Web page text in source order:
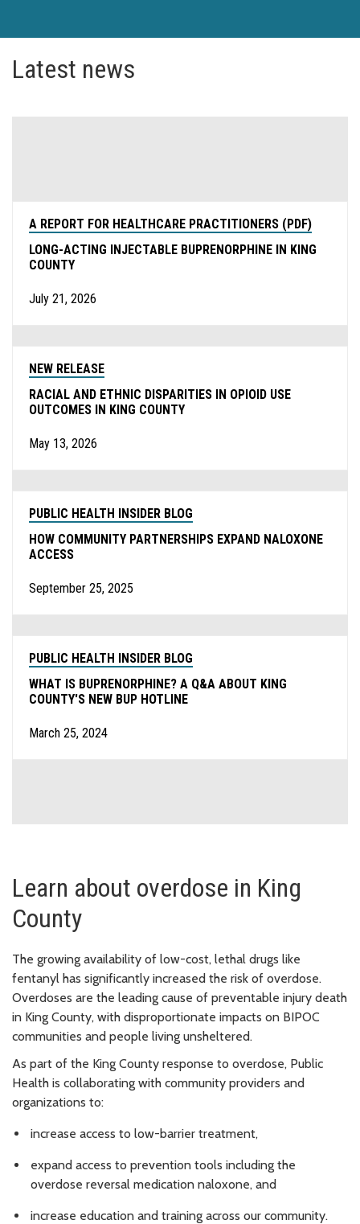
Latest news
A REPORT FOR HEALTHCARE PRACTITIONERS (PDF)
LONG-ACTING INJECTABLE BUPRENORPHINE IN KING
COUNTY
July 21, 2026
NEW RELEASE
RACIAL AND ETHNIC DISPARITIES IN OPIOID USE
OUTCOMES IN KING COUNTY
May 13, 2026
PUBLIC HEALTH INSIDER BLOG
HOW COMMUNITY PARTNERSHIPS EXPAND NALOXONE
ACCESS
September 25, 2025
PUBLIC HEALTH INSIDER BLOG
WHAT IS BUPRENORPHINE? A Q&A ABOUT KING
COUNTY'S NEW BUP HOTLINE
March 25, 2024
Learn about overdose in King
County
The growing availability of low-cost, lethal drugs like
fentanyl has significantly increased the risk of overdose.
Overdoses are the leading cause of preventable injury death
in King County, with disproportionate impacts on BIPOC
communities and people living unsheltered.
As part of the King County response to overdose, Public
Health is collaborating with community providers and
organizations to:
increase access to low-barrier treatment,
expand access to prevention tools including the
overdose reversal medication naloxone, and
increase education and training across our community.